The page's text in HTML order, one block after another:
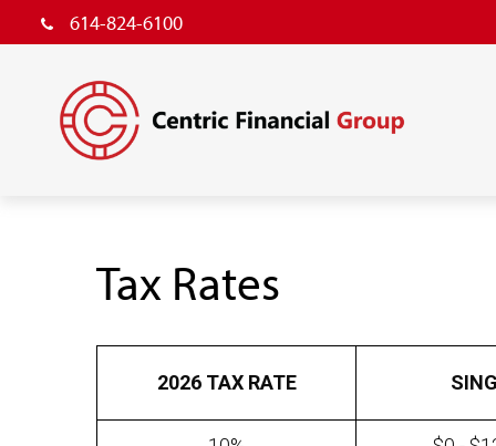
614-824-6100
Tax Rates
2026 TAX RATE